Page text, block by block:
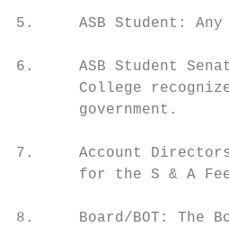
5.     ASB Student:
6.     ASB Student
College
       government.
7.     Account
for the S & A
8.     Board/BOT: The